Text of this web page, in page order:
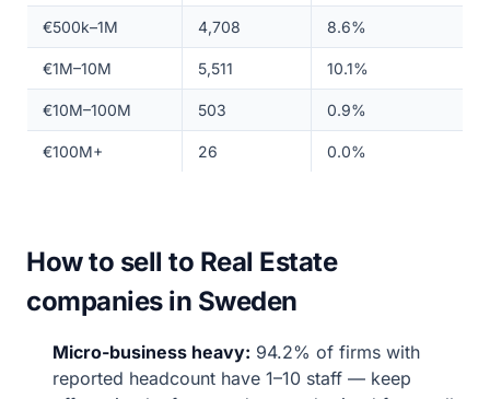
€500k–1M 4,708 8.6%
€1M–10M 5,511 10.1%
€10M–100M 503 0.9%
€100M+ 26 0.0%
How to sell to Real Estate
companies in Sweden
Micro-business heavy: 94.2% of firms with
reported headcount have 1–10 staff — keep